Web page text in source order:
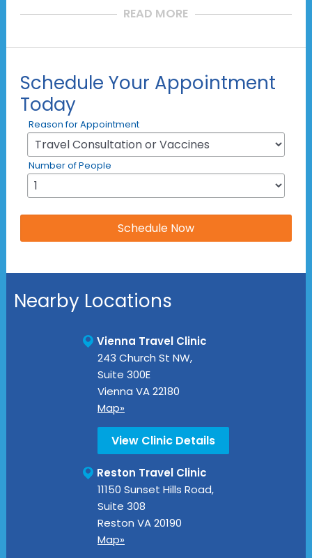
READ MORE
Schedule Your Appointment
Today
Reason for Appointment
Number of People
Nearby Locations
Vienna Travel Clinic
243 Church St NW,
Suite 300E
Vienna VA22180
Map»
View Clinic Details
Reston Travel Clinic
11150 Sunset Hills Road,
Suite 308
Reston VA20190
Map»